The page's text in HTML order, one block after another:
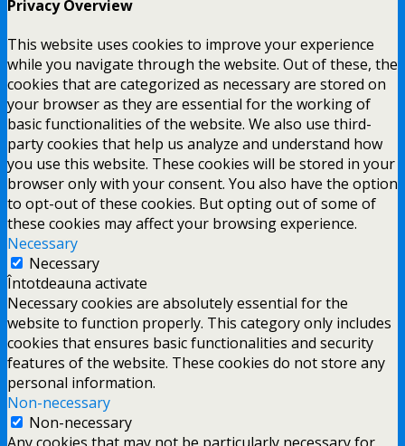
Privacy Overview
This website uses cookies to improve your experience
while you navigate through the website. Out of these, the
cookies that are categorized as necessary are stored on
your browser as they are essential for the working of
basic functionalities of the website. We also use third-
party cookies that help us analyze and understand how
you use this website. These cookies will be stored in your
browser only with your consent. You also have the option
to opt-out of these cookies. But opting out of some of
these cookies may affect your browsing experience.
Necessary
Necessary
Întotdeauna activate
Necessary cookies are absolutely essential for the
website to function properly. This category only includes
cookies that ensures basic functionalities and security
features of the website. These cookies do not store any
personal information.
Non-necessary
Non-necessary